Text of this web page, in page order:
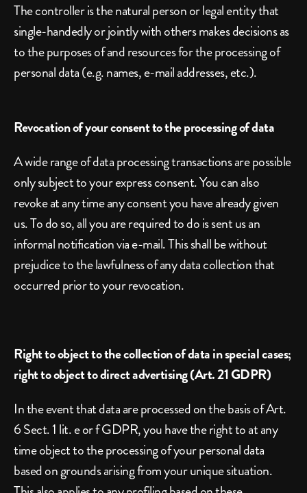
The controller is the natural person or legal entity that
single-handedly or jointly with others makes decisions as
to the purposes of and resources for the processing of
personal data (e.g. names, e-mail addresses, etc.).
Revocation of your consent to the processing of data
A wide range of data processing transactions are possible
only subject to your express consent. You can also
revoke at any time any consent you have already given
us. To do so, all you are required to do is sent us an
informal notification via e-mail. This shall be without
prejudice to the lawfulness of any data collection that
occurred prior to your revocation.
Right to object to the collection of data in special cases;
right to object to direct advertising (Art. 21 GDPR)
In the event that data are processed on the basis of Art.
6 Sect. 1 lit. e or f GDPR, you have the right to at any
time object to the processing of your personal data
based on grounds arising from your unique situation.